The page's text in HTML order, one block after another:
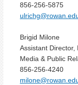
856-256-5875
Brigid Milone
Assistant Director,
Media & Public
856-256-4240